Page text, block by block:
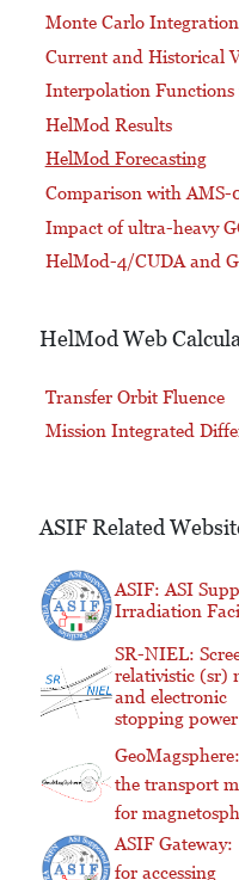
Monte Carlo Integration
Current and Historical
Interpolation Functions
HelMod Results
HelMod Forecasting
Comparison with
Impact of ultra-heavy
HelMod-4/CUDA and
HelMod Web
Transfer Orbit Fluence
Mission Integrated
ASIF Related
ASIF: ASI
Irradiation
SR-NIEL:
relativistic (sr)
and electronic
stopping power
GeoMagsphere:
the transport
for
ASIF Gateway:
for accessing